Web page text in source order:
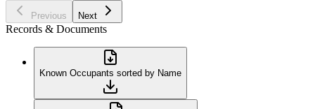
Previous Next
Records & Documents
Known Occupants sorted by Name